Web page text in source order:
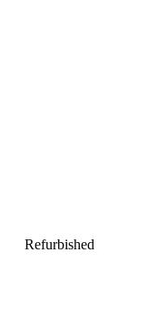
Refurbished